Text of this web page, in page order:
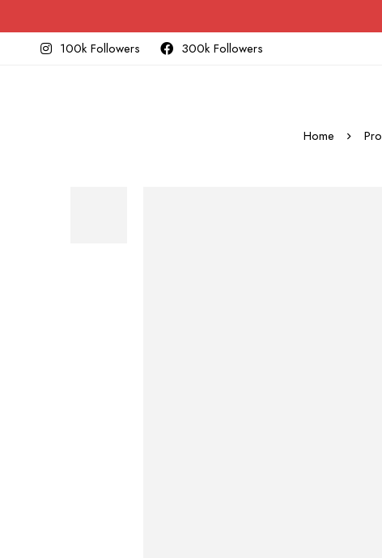
100k Followers
300k Followers
Home